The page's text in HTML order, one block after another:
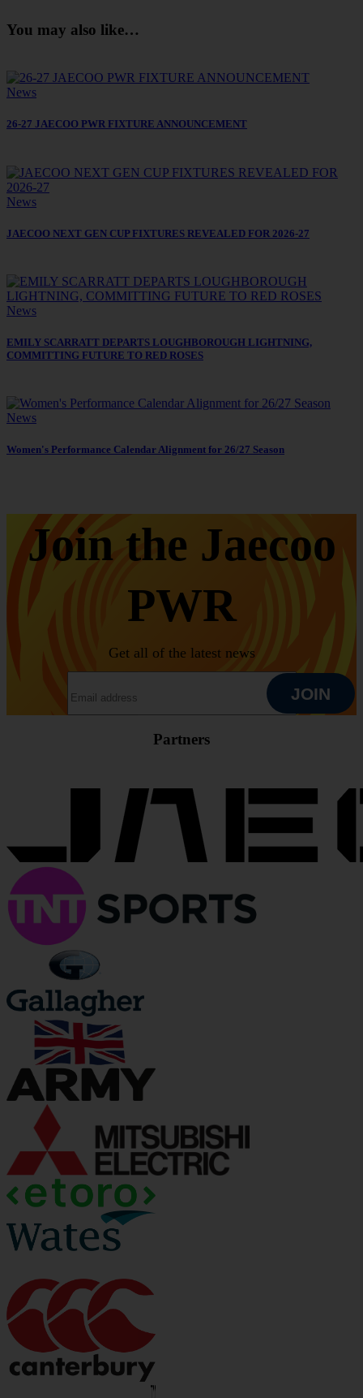
You may also like…
News
26-27 JAECOO PWR FIXTURE ANNOUNCEMENT
News
JAECOO NEXT GEN CUP FIXTURES REVEALED FOR 2026-27
News
EMILY SCARRATT DEPARTS LOUGHBOROUGH LIGHTNING,
COMMITTING FUTURE TO RED ROSES
News
Women's Performance Calendar Alignment for 26/27 Season
Join the Jaecoo
PWR
Get all of the latest news
JOIN
Partners